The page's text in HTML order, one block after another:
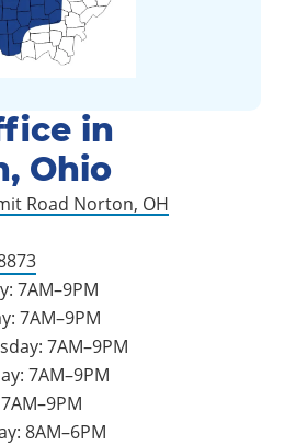
in
Ohio
Road Norton, OH
7AM–9PM
7AM–9PM
7AM–9PM
7AM–9PM
8AM–6PM